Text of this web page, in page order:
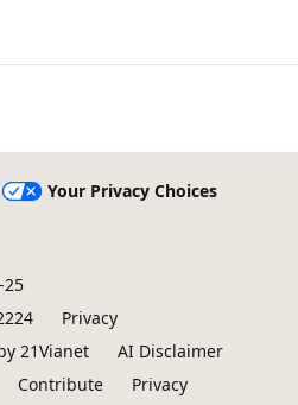
Your Privacy Choices
25
Privacy
21Vianet
AI Disclaimer
Contribute
Privacy